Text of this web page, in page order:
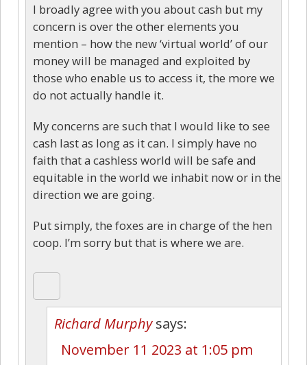
I broadly agree with you about cash but my
concern is over the other elements you
mention – how the new ‘virtual world’ of our
money will be managed and exploited by
those who enable us to access it, the more we
do not actually handle it.
My concerns are such that I would like to see
cash last as long as it can. I simply have no
faith that a cashless world will be safe and
equitable in the world we inhabit now or in the
direction we are going.
Put simply, the foxes are in charge of the hen
coop. I’m sorry but that is where we are.
Richard Murphy says:
November 11 2023 at 1:05 pm